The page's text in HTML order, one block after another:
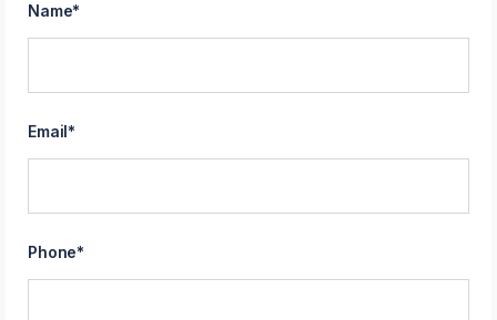
Name*
Email*
Phone*